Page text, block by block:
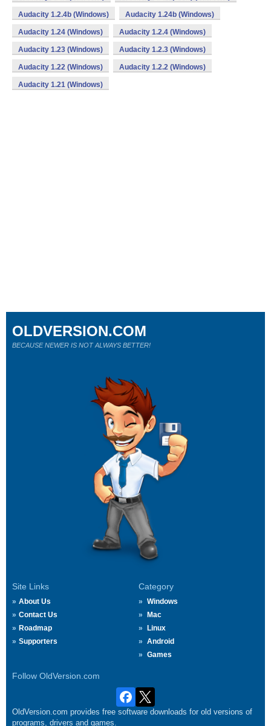
Audacity 1.2.4b (Windows) Audacity 1.24b (Windows)
Audacity 1.24 (Windows) Audacity 1.2.4 (Windows)
Audacity 1.23 (Windows) Audacity 1.2.3 (Windows)
Audacity 1.22 (Windows) Audacity 1.2.2 (Windows)
Audacity 1.21 (Windows)
Site Links
About Us
Contact Us
Roadmap
Supporters
Category
Windows
Mac
Linux
Android
Games
Follow OldVersion.com
OLDVERSION.COM
BECAUSE NEWER IS NOT ALWAYS BETTER!
OldVersion.com provides free software downloads for old versions of
programs, drivers and games.